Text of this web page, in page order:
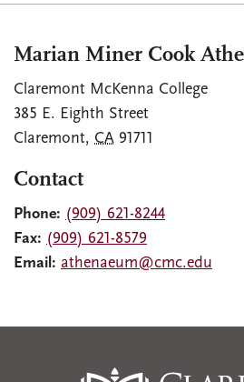
Marian Miner Cook
Claremont McKenna College
385 E. Eighth Street
Claremont, CA 91711
Contact
Phone: (909) 621-8244
Fax: (909) 621-8579
Email: athenaeum@cmc.edu